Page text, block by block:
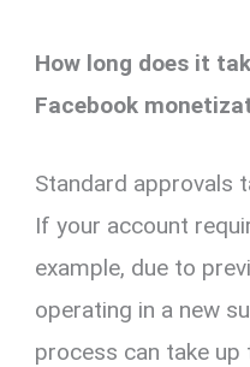
How long does it
Facebook
Standard approvals
If your account
example, due to
operating in a new
process can take up